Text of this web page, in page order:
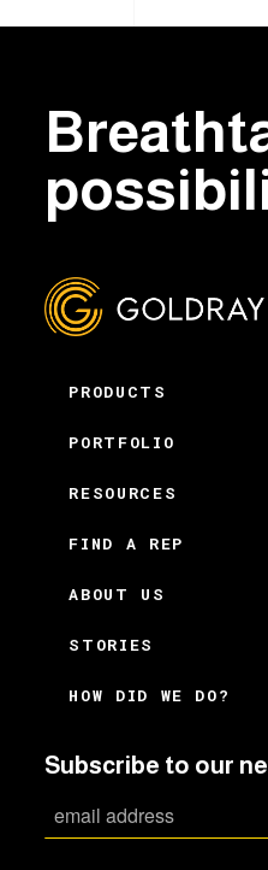
PRODUCTS
PORTFOLIO
RESOURCES
FIND A REP
ABOUT US
STORIES
HOW DID WE DO?
Subscribe to our